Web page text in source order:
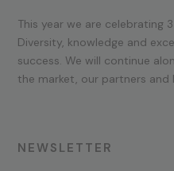
This year we are celebrating
Diversity, knowledge and
success. We will continue
the market, our partners and
NEWSLETTER